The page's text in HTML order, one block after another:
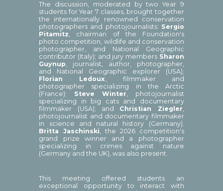
The discussion, moderated by two Year 9
students for Year 7 classes, brought together
the internationally renowned conservation
photographers and photojournalists: Sergio
Pitamitz, chairman of the Foundation's
photo competition, wildlife and conservation
photographer, and National Geographic
contributor (Italy); and jury members Sharon
Guynup, journalist, author, photographer,
and National Geographic explorer (USA);
Florian Ledoux , filmmaker and
photographer specializing in the Arctic
(France); Steve Winter, photojournalist
specializing in big cats and documentary
filmmaker (USA); and Christian Ziegler,
photojournalist and documentary filmmaker
in science and natural history (Germany).
Britta Jaschinski, the 2026 competition's
grand prize winner and a photographer
specializing in crimes against nature
(Germany and the UK), was also present.
This meeting offered students an
exceptional opportunity to interact with